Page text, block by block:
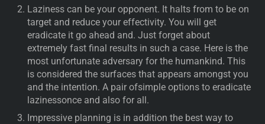
Laziness can be your opponent. It halts from to be on
target and reduce your effectivity. You will get
eradicate it go ahead and. Just forget about
extremely fast final results in such a case. Here is the
most unfortunate adversary for the humankind. This
is considered the surfaces that appears amongst you
and the intention. A pair ofsimple options to eradicate
lazinessonce and also for all.
Impressive planning is in addition the best way to